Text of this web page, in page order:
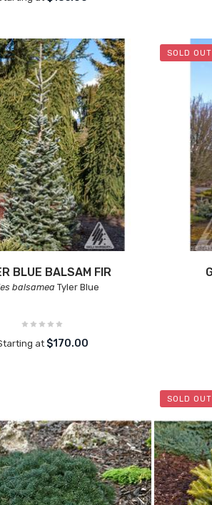
BLUE BALSAM FIR
balsamea Tyler Blue
at $170.00
SOLD OUT
SOLD OUT